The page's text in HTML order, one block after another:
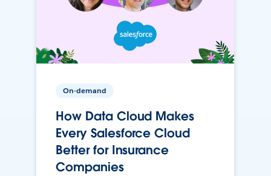
On-demand
How Data Cloud Makes
Every Salesforce Cloud
Better for Insurance
Companies